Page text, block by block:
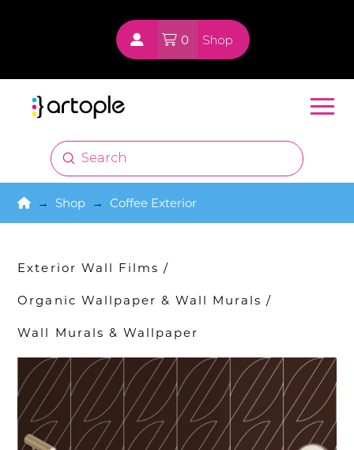
0 Shop
Search
Submit
Home
→ Shop → Coffee Exterior
Exterior Wall Films /
Organic Wallpaper & Wall Murals /
Wall Murals & Wallpaper